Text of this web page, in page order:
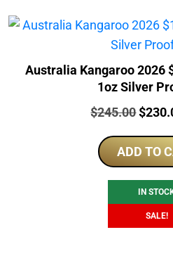
Australia Kangaroo 2026
1oz Silver
Price:
$245.00
was:
$
ADD TO
IN
SALE!